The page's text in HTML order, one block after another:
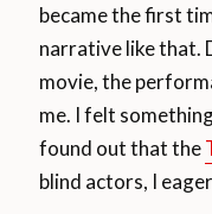
became the first
narrative like that.
movie, the
me. I felt
found out that the
blind actors, I